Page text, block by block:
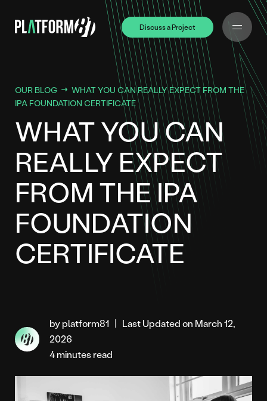
Discuss a Project
Discuss a Project
OUR BLOG
WHAT YOU CAN REALLY EXPECT FROM THE
IPA FOUNDATION CERTIFICATE
WHAT YOU CAN
REALLY EXPECT
FROM THE IPA
FOUNDATION
CERTIFICATE
by platform81 | Last Updated on March 12,
2026
4 minutes read